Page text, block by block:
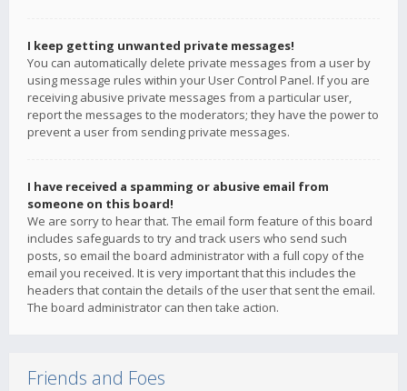
I keep getting unwanted private messages!
You can automatically delete private messages from a user by
using message rules within your User Control Panel. If you are
receiving abusive private messages from a particular user,
report the messages to the moderators; they have the power to
prevent a user from sending private messages.
I have received a spamming or abusive email from
someone on this board!
We are sorry to hear that. The email form feature of this board
includes safeguards to try and track users who send such
posts, so email the board administrator with a full copy of the
email you received. It is very important that this includes the
headers that contain the details of the user that sent the email.
The board administrator can then take action.
Friends and Foes